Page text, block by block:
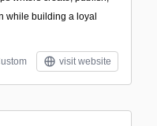
while building a loyal
visit website